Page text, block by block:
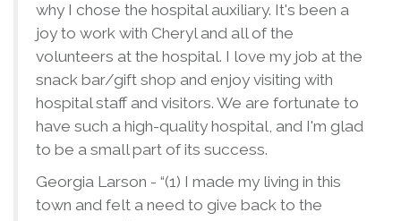
why I chose the hospital auxiliary. It's been a
joy to work with Cheryl and all of the
volunteers at the hospital. I love my job at the
snack bar/gift shop and enjoy visiting with
hospital staff and visitors. We are fortunate to
have such a high-quality hospital, and I'm glad
to be a small part of its success.
Georgia Larson - “(1) I made my living in this
town and felt a need to give back to the